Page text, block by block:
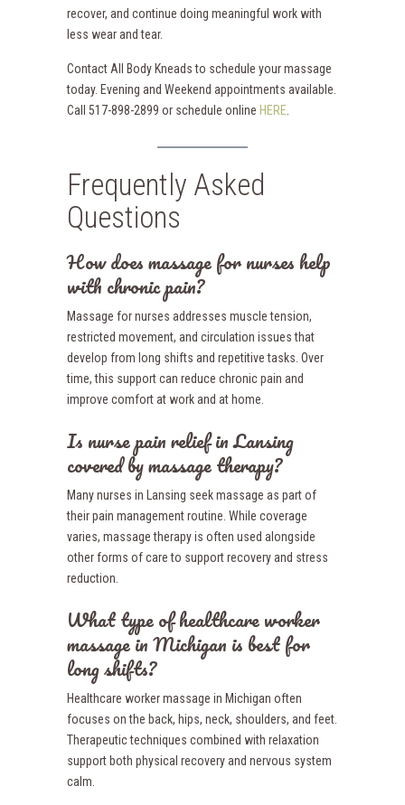
recover, and continue doing meaningful work with
less wear and tear.
Contact All Body Kneads to schedule your massage
today. Evening and Weekend appointments available.
Call 517-898-2899 or schedule online HERE
Frequently Asked
Questions
How does massage for nurses help
with chronic pain?
Massage for nurses addresses muscle tension,
restricted movement, and circulation issues that
develop from long shifts and repetitive tasks. Over
time, this support can reduce chronic pain and
improve comfort at work and at home.
Is nurse pain relief in Lansing
covered by massage therapy?
Many nurses in Lansing seek massage as part of
their pain management routine. While coverage
varies, massage therapy is often used alongside
other forms of care to support recovery and stress
reduction.
What type of healthcare worker
massage in Michigan is best for
long shifts?
Healthcare worker massage in Michigan often
focuses on the back, hips, neck, shoulders, and feet.
Therapeutic techniques combined with relaxation
support both physical recovery and nervous system
calm.